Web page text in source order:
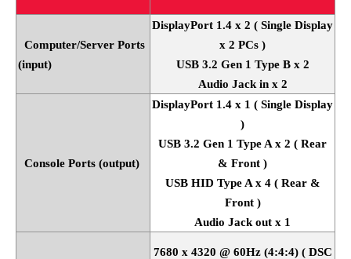
Computer/Server Ports
(input)
DisplayPort 1.4 x 2 ( Single Display
x 2 PCs )
USB 3.2 Gen 1 Type B x 2
Audio Jack in x 2
Console Ports (output)
DisplayPort 1.4 x 1 ( Single Display
)
USB 3.2 Gen 1 Type A x 2 ( Rear
& Front )
USB HID Type A x 4 ( Rear &
Front )
Audio Jack out x 1
7680 x 4320 @ 60Hz (4:4:4) ( DSC